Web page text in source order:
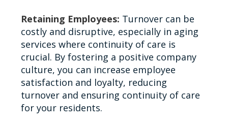
Retaining Employees: Turnover can be
costly and disruptive, especially in aging
services where continuity of care is
crucial. By fostering a positive company
culture, you can increase employee
satisfaction and loyalty, reducing
turnover and ensuring continuity of care
for your residents.